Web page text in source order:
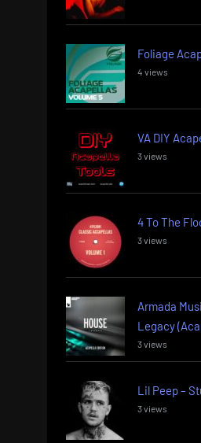
Foliage
4 views
VA DIY
3 views
4 To The
3 views
Armada
Legacy
3 views
Lil Peep –
3 views